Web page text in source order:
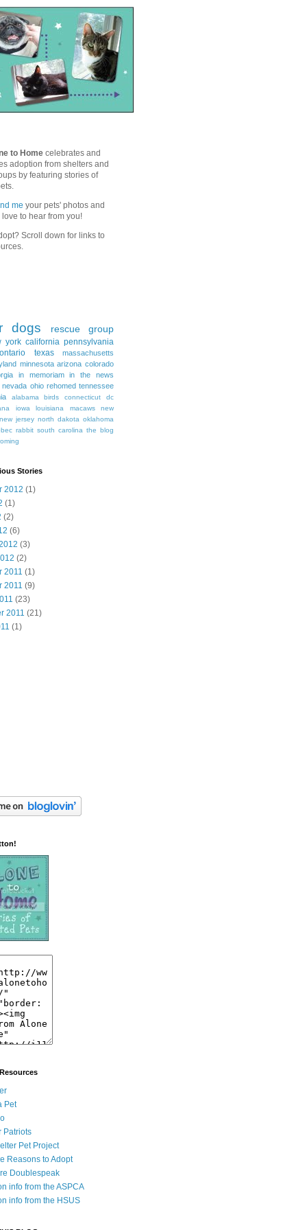
to Home celebrates and
adoption from shelters and
by featuring stories of
me your pets' photos and
love to hear from you!
Scroll down for links to
dogs
rescue group
york california pennsylvania
ontario texas
massachusetts
minnesota arizona colorado
in memoriam
in the news
nevada ohio rehomed tennessee
alabama birds connecticut
dc
iowa louisiana macaws
new
new jersey north dakota oklahoma
rabbit south carolina the blog
Stories
2012 (1)
(1)
(2)
(6)
(3)
(2)
2011 (1)
2011 (9)
(23)
2011 (21)
(1)
Pet
Patriots
Pet Project
Reasons to Adopt
Doublespeak
info from the ASPCA
info from the HSUS